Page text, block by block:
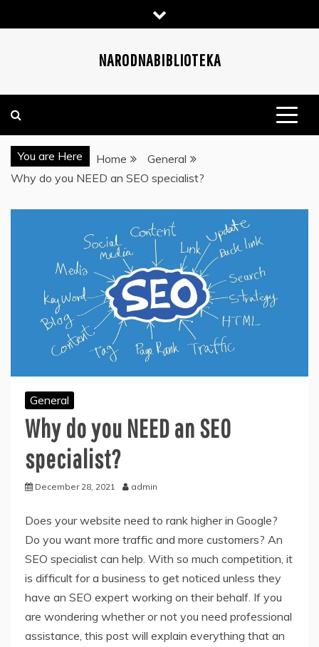
to
NARODNABIBLIOTEKA
You are Here Home
General
Why do you NEED an SEO specialist?
General
Why do you NEED an SEO
specialist?
December 28, 2021 admin
Does your website need to rank higher in Google?
Do you want more traffic and more customers? An
SEO specialist can help. With so much competition, it
is difficult for a business to get noticed unless they
have an SEO expert working on their behalf. If you
are wondering whether or not you need professional
assistance, this post will explain everything that an